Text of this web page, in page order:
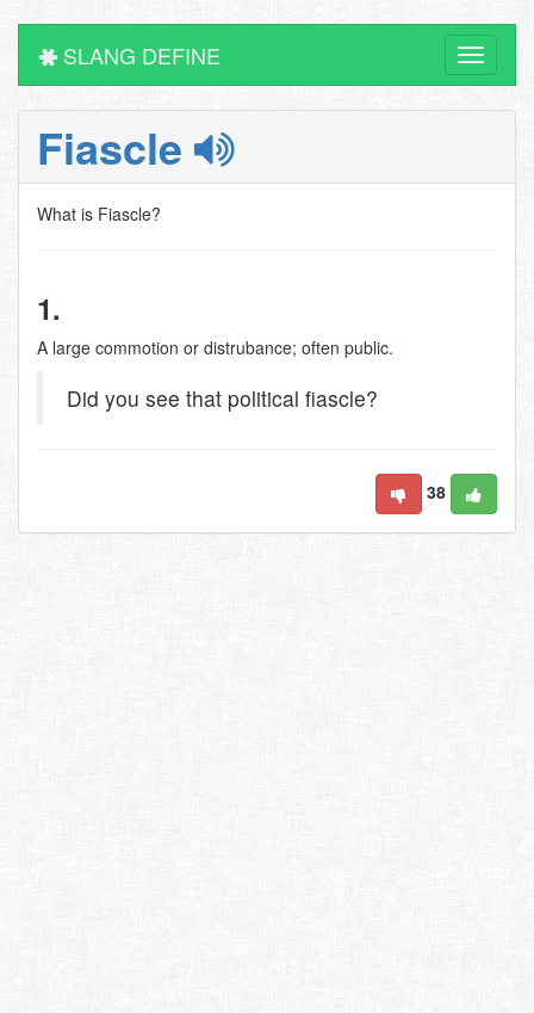
Toggle
SLANG DEFINE
Fiascle
What is Fiascle?
1.
A large commotion or distrubance; often public.
Did you see that political fiascle?
38